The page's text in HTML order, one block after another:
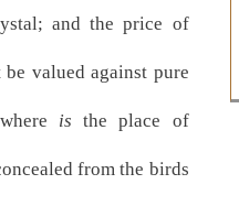
and the price of
valued against pure
is the place of
from the birds